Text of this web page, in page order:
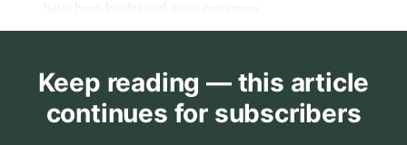
Keep reading — this article
continues for subscribers